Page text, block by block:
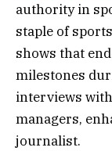
authority in
staple of
shows that
milestones
interviews
managers,
journalist.